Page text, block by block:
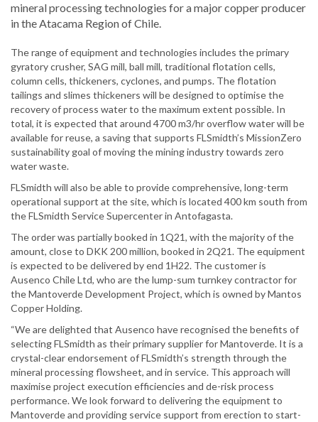
mineral processing technologies for a major copper producer
in the Atacama Region of Chile.
The range of equipment and technologies includes the primary
gyratory crusher, SAG mill, ball mill, traditional flotation cells,
column cells, thickeners, cyclones, and pumps. The flotation
tailings and slimes thickeners will be designed to optimise the
recovery of process water to the maximum extent possible. In
total, it is expected that around 4700 m3/hr overflow water will be
available for reuse, a saving that supports FLSmidth’s MissionZero
sustainability goal of moving the mining industry towards zero
water waste.
FLSmidth will also be able to provide comprehensive, long-term
operational support at the site, which is located 400 km south from
the FLSmidth Service Supercenter in Antofagasta.
The order was partially booked in 1Q21, with the majority of the
amount, close to DKK 200 million, booked in 2Q21. The equipment
is expected to be delivered by end 1H22. The customer is
Ausenco Chile Ltd, who are the lump-sum turnkey contractor for
the Mantoverde Development Project, which is owned by Mantos
Copper Holding.
“We are delighted that Ausenco have recognised the benefits of
selecting FLSmidth as their primary supplier for Mantoverde. It is a
crystal-clear endorsement of FLSmidth’s strength through the
mineral processing flowsheet, and in service. This approach will
maximise project execution efficiencies and de-risk process
performance. We look forward to delivering the equipment to
Mantoverde and providing service support from erection to start-